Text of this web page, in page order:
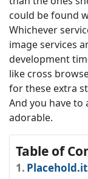
could be found
Whichever
image services
development
like cross
for these extra
And you have
adorable.
Table of
Placehold.it